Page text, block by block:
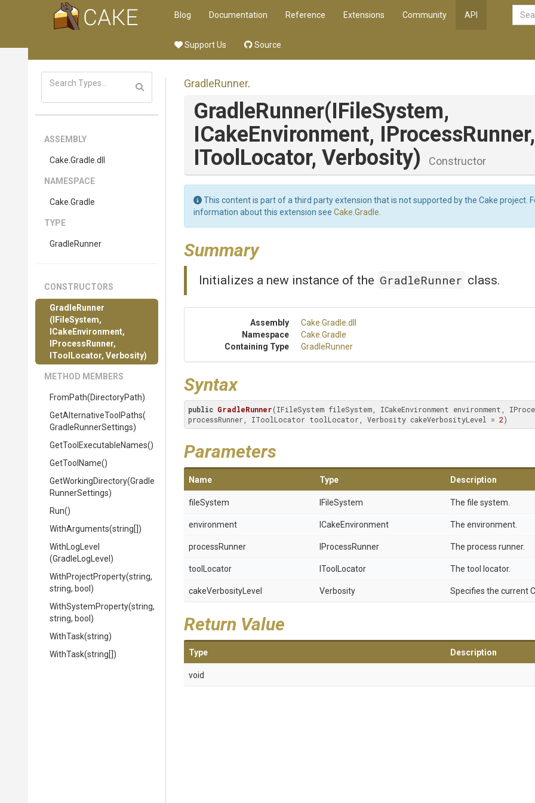
Blog Documentation Reference Extensions Community API
Support Us Source
ASSEMBLY
Cake .Gradle .dll
NAMESPACE
Cake .Gradle
TYPE
GradleRunner
CONSTRUCTORS
GradleRunner
(IFileSystem,
ICakeEnvironment,
IProcessRunner,
IToolLocator, Verbosity)
METHOD MEMBERS
FromPath(DirectoryPath)
GetAlternativeTool Paths(
GradleRunnerSettings)
GetTool ExecutableNames()
GetToolName()
GetWorkingDirectory(Gradle
RunnerSettings)
Run()
WithArguments(string[])
WithLogLevel
(GradleLogLevel)
WithProjectProperty(string,
string, bool)
WithSystemProperty(string,
string, bool)
WithTask(string)
WithTask(string[])
GradleRunner.
GradleRunner(IFileSystem,
ICakeEnvironment, IProcessRunner,
IToolLocator, Verbosity) Constructor
This content is part of a third party extension that is not supported by the Cake project.
information about this extension see Cake.Gradle
Summary
Initializes a new instance of the GradleRunner class.
Assembly Cake .Gradle .dll
Namespace
Cake .Gradle
Containing Type
GradleRunner
Syntax
public GradleRunner(IFileSystem fileSystem, ICakeEnvironment environment,
processRunner, IToolLocator toolLocator, Verbosity cakeVerbosityLevel = 2)
Parameters
Name Type Description
fileSystem IFileSystem The file system.
environment ICakeEnvironment The environment.
processRunner IProcessRunner The process runner.
toolLocator IToolLocator The tool locator.
cakeVerbosityLevel Verbosity Specifies the current
Return Value
Type Description
void